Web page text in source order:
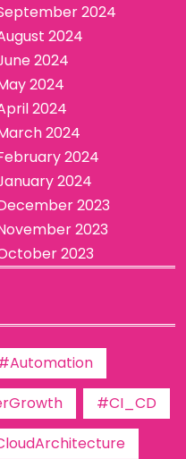
2024
2024
2024
2024
2024
2024
2024
2024
2023
2023
2023
#CI_CD